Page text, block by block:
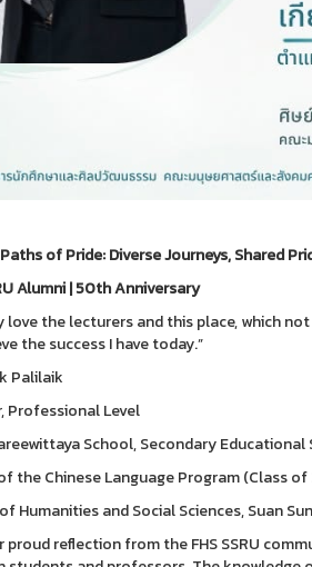
of Pride: Diverse Journeys, Shared
Alumni | 50th Anniversary
love the lecturers and this place, which
the success I have today.”
Palilaik
Professional Level
School, Secondary
the Chinese Language Program (Class of
Humanities and Social Sciences, Suan
reflection from the FHS SSRU